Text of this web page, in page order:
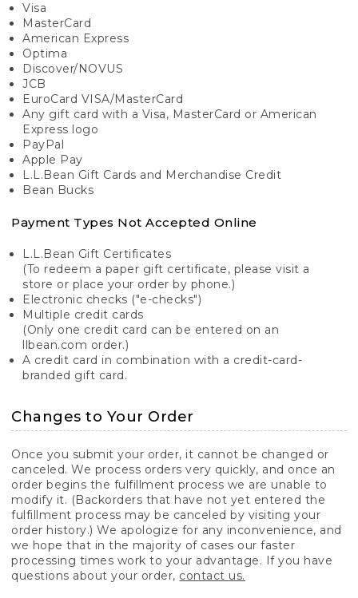
Visa
MasterCard
American Express
Optima
Discover/NOVUS
JCB
EuroCard VISA/MasterCard
Any gift card with a Visa, MasterCard or American
Express logo
PayPal
Apple Pay
L.L.Bean Gift Cards and Merchandise Credit
Bean Bucks
Payment Types Not Accepted Online
L.L.Bean Gift Certificates
(To redeem a paper gift certificate, please visit a
store or place your order by phone.)
Electronic checks ("e-checks")
Multiple credit cards
(Only one credit card can be entered on an
llbean.com order.)
A credit card in combination with a credit-card-
branded gift card.
Changes to Your Order
Once you submit your order, it cannot be changed or
canceled. We process orders very quickly, and once an
order begins the fulfillment process we are unable to
modify it. (Backorders that have not yet entered the
fulfillment process may be canceled by visiting your
order history.) We apologize for any inconvenience, and
we hope that in the majority of cases our faster
processing times work to your advantage. If you have
questions about your order, contact us.